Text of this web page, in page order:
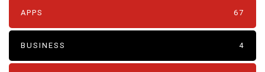
APPS 67
BUSINESS 4